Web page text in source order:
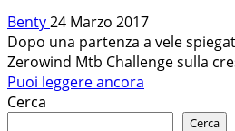
Benty24 Marzo 2017
Dopo una partenza a vele
Zerowind Mtb Challenge sulla
Puoi leggere ancora
Cerca
Cerca